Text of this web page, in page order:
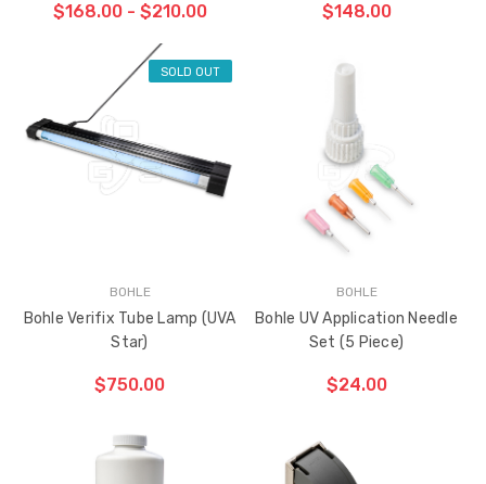
Sash Wheel #5605
$1.10
Multi-Point
$168.00 - $210.00 $148.00
SOLD OUT
BOHLE
Bohle Verifix Tube Lamp (UVA
Star)
$750.00
BOHLE
Bohle UV Application Needle
Set (5 Piece)
$24.00
ADD TO CART
THE